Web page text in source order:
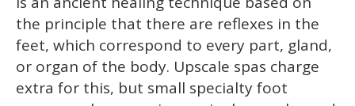
the principle that there are reflexes in the
feet, which correspond to every part, gland,
or organ of the body. Upscale spas charge
extra for this, but small specialty foot